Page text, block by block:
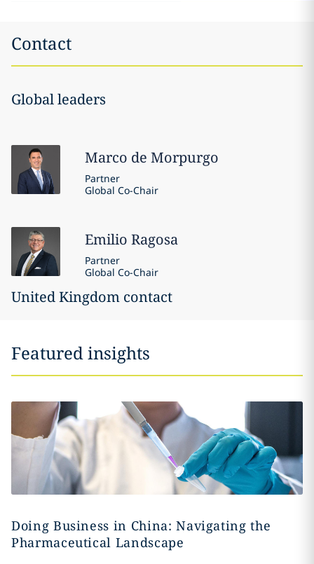
Contact
Global leaders
Marco de Morpurgo
Partner
Global Co-Chair
Emilio Ragosa
Partner
Global Co-Chair
United Kingdom contact
Featured insights
Doing Business in China: Navigating the
Pharmaceutical Landscape